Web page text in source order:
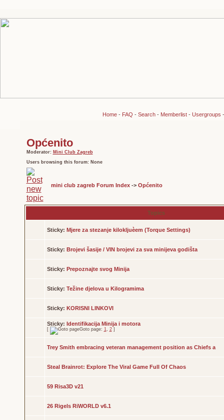
Home- FAQ - Search- Memberlist- Usergroups
Općenito
Moderator: Mini Club Zagreb
Users browsing this forum: None
mini club zagreb Forum Index-> Općenito
Topics
Sticky: Mjere za stezanje kilokljuèem (Torque Settings)
Sticky: Brojevi šasije / VIN brojevi za sva minijeva godišta
Sticky: Prepoznajte svog Minija
Sticky: Težine djelova u Kilogramima
Sticky: KORISNI LINKOVI
Sticky: Identifikacija Minija i motora
[ Goto page: 1, 2]
Trey Smith embracing veteran management position as Chiefs a
Steal Brainrot: Explore The Viral Game Full Of Chaos
59 Risa3D v21
26 Rigels RiWORLD v6.1